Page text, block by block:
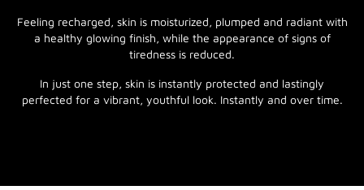
Feeling recharged, skin is moisturized, plumped and radiant with
a healthy glowing finish, while the appearance of signs of
tiredness is reduced.
In just one step, skin is instantly protected and lastingly
perfected for a vibrant, youthful look. Instantly and over time.